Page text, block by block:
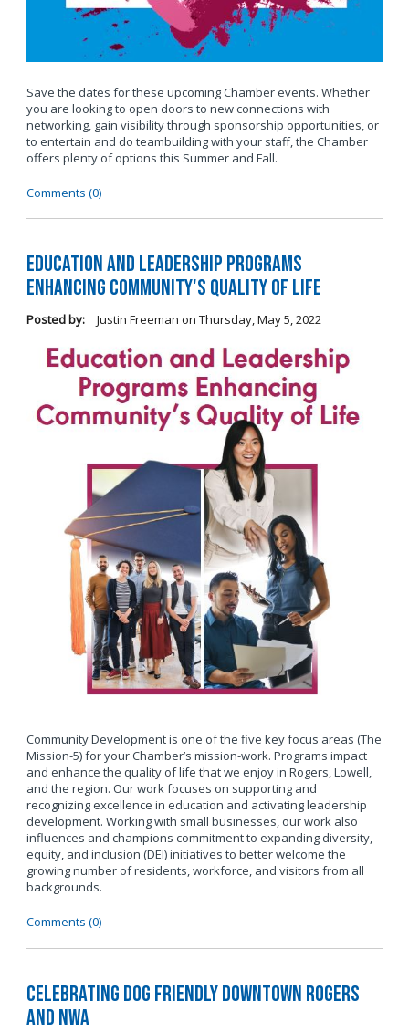
Save the dates for these upcoming Chamber events. Whether
you are looking to open doors to new connections with
networking, gain visibility through sponsorship opportunities, or
to entertain and do teambuilding with your staff, the Chamber
offers plenty of options this Summer and Fall.
Comments (0)
Education and Leadership Programs
Enhancing Community's Quality of Life
Posted by: Justin Freeman on Thursday, May 5, 2022
Community Development is one of the five key focus areas (The
Mission-5) for your Chamber’s mission-work. Programs impact
and enhance the quality of life that we enjoy in Rogers, Lowell,
and the region. Our work focuses on supporting and
recognizing excellence in education and activating leadership
development. Working with small businesses, our work also
influences and champions commitment to expanding diversity,
equity, and inclusion (DEI) initiatives to better welcome the
growing number of residents, workforce, and visitors from all
backgrounds.
Comments (0)
Celebrating Dog Friendly Downtown Rogers
and NWA